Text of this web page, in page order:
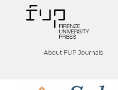
About FUP Journals